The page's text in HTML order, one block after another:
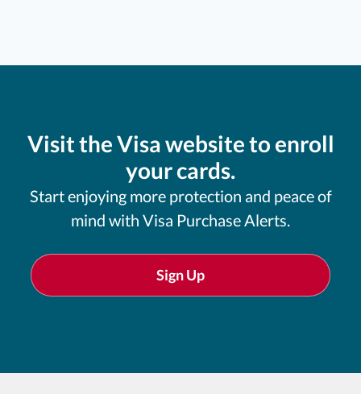
Visit the Visa website to enroll
your cards.
Start enjoying more protection and peace of
mind with Visa Purchase Alerts.
Sign Up